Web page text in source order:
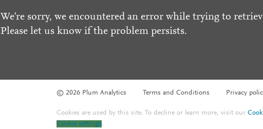
We're sorry, we encountered an error while trying to
Please let us know if the problem persists.
© 2026 Plum Analytics Terms and Conditions Privacy
Cookies are used by this site. To decline or learn more, visit our
Cookie settings.